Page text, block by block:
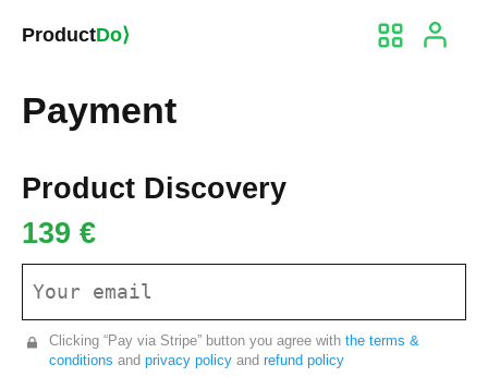
ProductDo⟩
Payment
Product Discovery
139 €
Clicking “Pay via Stripe” button you agree with the terms &
conditions and privacy policy and refund policy